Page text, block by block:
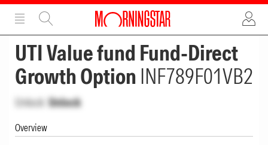
ADVERTISEMENT
UTI Value fund Fund-Direct
Growth Option INF789F01VB2
Unlock Unlock
Overview